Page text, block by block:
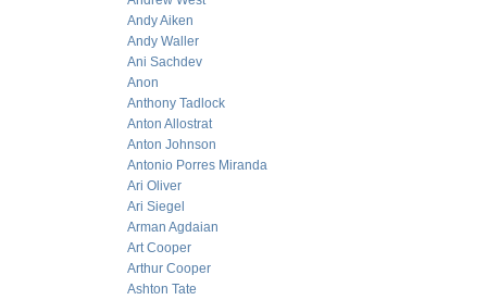
Andy Aiken
Andy Waller
Ani Sachdev
Anon
Anthony Tadlock
Anton Allostrat
Anton Johnson
Antonio Porres Miranda
Ari Oliver
Ari Siegel
Arman Agdaian
Art Cooper
Arthur Cooper
Ashton Tate